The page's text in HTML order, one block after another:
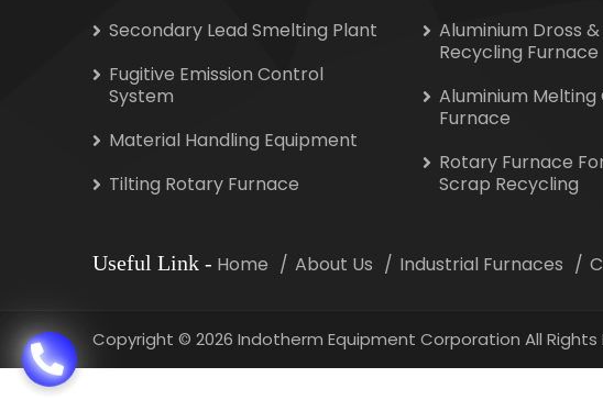
Secondary Lead Smelting Plant
Fugitive Emission Control
System
Material Handling Equipment
Tilting Rotary Furnace
Aluminium Dross
Recycling Furnace
Aluminium Melting
Furnace
Rotary Furnace
Scrap Recycling
Useful Link - Home About Us Industrial Furnaces
Copyright © 2026 Indotherm Equipment Corporation All